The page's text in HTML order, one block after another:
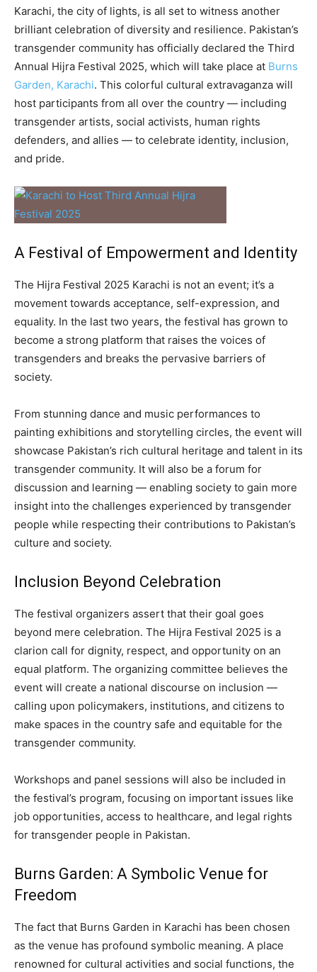
Karachi, the city of lights, is all set to witness another
brilliant celebration of diversity and resilience. Pakistan’s
transgender community has officially declared the Third
Annual Hijra Festival 2025, which will take place at Burns
Garden, Karachi. This colorful cultural extravaganza will
host participants from all over the country — including
transgender artists, social activists, human rights
defenders, and allies — to celebrate identity, inclusion,
and pride.
A Festival of Empowerment and Identity
The Hijra Festival 2025 Karachi is not an event; it’s a
movement towards acceptance, self-expression, and
equality. In the last two years, the festival has grown to
become a strong platform that raises the voices of
transgenders and breaks the pervasive barriers of
society.
From stunning dance and music performances to
painting exhibitions and storytelling circles, the event will
showcase Pakistan’s rich cultural heritage and talent in its
transgender community. It will also be a forum for
discussion and learning — enabling society to gain more
insight into the challenges experienced by transgender
people while respecting their contributions to Pakistan’s
culture and society.
Inclusion Beyond Celebration
The festival organizers assert that their goal goes
beyond mere celebration. The Hijra Festival 2025 is a
clarion call for dignity, respect, and opportunity on an
equal platform. The organizing committee believes the
event will create a national discourse on inclusion —
calling upon policymakers, institutions, and citizens to
make spaces in the country safe and equitable for the
transgender community.
Workshops and panel sessions will also be included in
the festival’s program, focusing on important issues like
job opportunities, access to healthcare, and legal rights
for transgender people in Pakistan.
Burns Garden: A Symbolic Venue for
Freedom
The fact that Burns Garden in Karachi has been chosen
as the venue has profound symbolic meaning. A place
renowned for cultural activities and social functions, the